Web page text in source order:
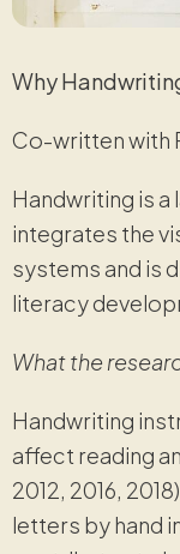
Why
Co-written with
Handwriting is a
integrates the
systems and is
literacy
What the
Handwriting
affect reading
2012, 2016,
letters by hand